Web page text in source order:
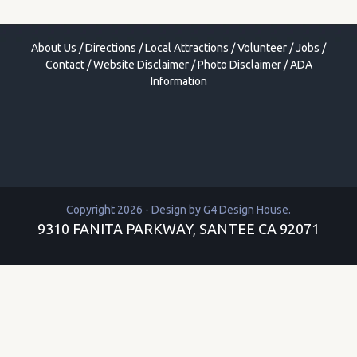
About Us /Directions /Local Attractions /Volunteer /Jobs /
Contact/Website Disclaimer/Photo Disclaimer/ADA
Information
Copyright 2026 - Design byG4 Design House.
9310 FANITA PARKWAY, SANTEE CA 92071